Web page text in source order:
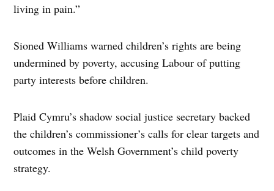
living in pain.”
Sioned Williams warned children’s rights are being
undermined by poverty, accusing Labour of putting
party interests before children.
Plaid Cymru’s shadow social justice secretary backed
the children’s commissioner’s calls for clear targets and
outcomes in the Welsh Government’s child poverty
strategy.